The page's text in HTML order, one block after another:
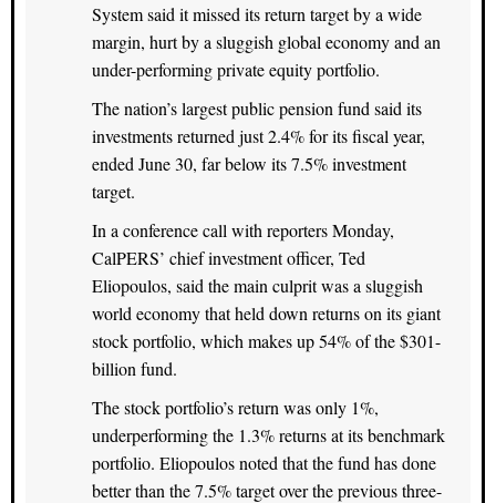
System said it missed its return target by a wide
margin, hurt by a sluggish global economy and an
under-performing private equity portfolio.
The nation’s largest public pension fund said its
investments returned just 2.4% for its fiscal year,
ended June 30, far below its 7.5% investment
target.
In a conference call with reporters Monday,
CalPERS’ chief investment officer, Ted
Eliopoulos, said the main culprit was a sluggish
world economy that held down returns on its giant
stock portfolio, which makes up 54% of the $301-
billion fund.
The stock portfolio’s return was only 1%,
underperforming the 1.3% returns at its benchmark
portfolio. Eliopoulos noted that the fund has done
better than the 7.5% target over the previous three-